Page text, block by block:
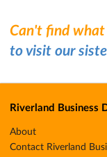
Can't find what
to visit our
Riverland Business
About
Contact Riverland